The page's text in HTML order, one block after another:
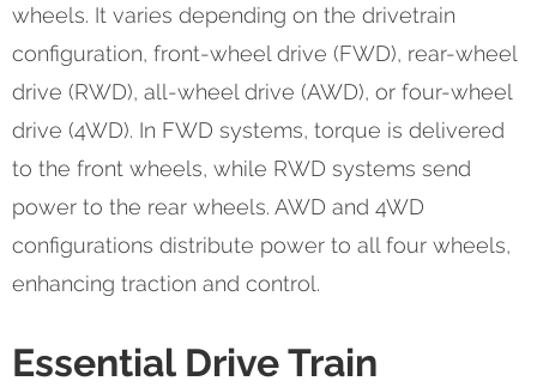
wheels. It varies depending on the drivetrain
configuration, front-wheel drive (FWD), rear-wheel
drive (RWD), all-wheel drive (AWD), or four-wheel
drive (4WD). In FWD systems, torque is delivered
to the front wheels, while RWD systems send
power to the rear wheels. AWD and 4WD
configurations distribute power to all four wheels,
enhancing traction and control.
Essential Drive Train